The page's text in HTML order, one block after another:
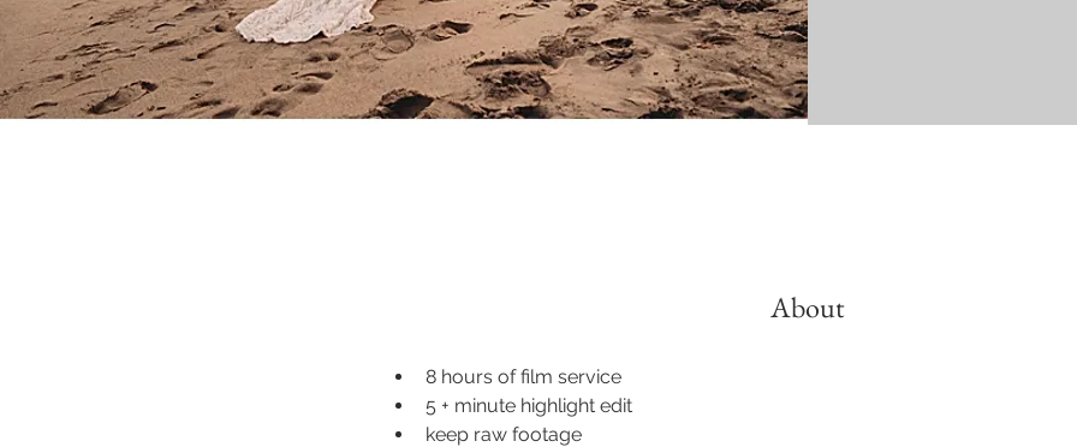
About
8 hours of film service
5 + minute highlight edit
keep raw footage